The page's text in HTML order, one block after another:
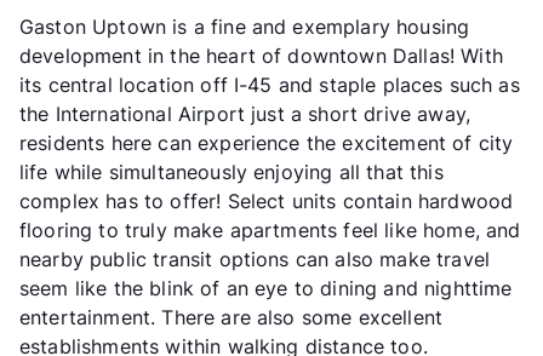
Gaston Uptown is a fine and exemplary housing
development in the heart of downtown Dallas! With
its central location off I-45 and staple places such as
the International Airport just a short drive away,
residents here can experience the excitement of city
life while simultaneously enjoying all that this
complex has to offer! Select units contain hardwood
flooring to truly make apartments feel like home, and
nearby public transit options can also make travel
seem like the blink of an eye to dining and nighttime
entertainment. There are also some excellent
establishments within walking distance too.